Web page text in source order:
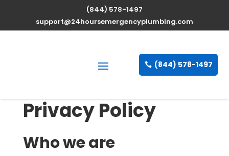
(844) 578-1497
support@24hoursemergencyplumbing.com
(844) 578-1497
Privacy Policy
Who we are